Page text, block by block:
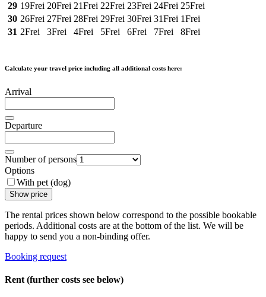
29 19Frei 20Frei 21Frei 22Frei 23Frei 24Frei 25Frei
30 26Frei 27Frei 28Frei 29Frei 30Frei 31Frei 1Frei
31 2Frei 3Frei 4Frei 5Frei 6Frei 7Frei 8Frei
Calculate your travel price including all additional costs here:
Arrival
Departure
Number of persons
Options
With pet (dog)
Show price
The rental prices shown below correspond to the possible bookable
periods. Additional costs are at the bottom of the list. We will be
happy to send you a non-binding offer.
Booking request
Rent (further costs see below)